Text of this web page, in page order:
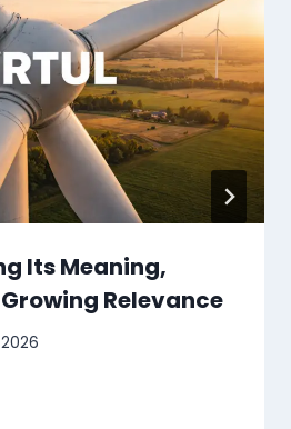
Its Meaning,
Relevance